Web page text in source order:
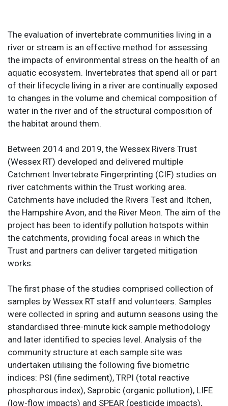
The evaluation of invertebrate communities living in a
river or stream is an effective method for assessing
the impacts of environmental stress on the health of an
aquatic ecosystem. Invertebrates that spend all or part
of their lifecycle living in a river are continually exposed
to changes in the volume and chemical composition of
water in the river and of the structural composition of
the habitat around them.
Between 2014 and 2019, the Wessex Rivers Trust
(Wessex RT) developed and delivered multiple
Catchment Invertebrate Fingerprinting (CIF) studies on
river catchments within the Trust working area.
Catchments have included the Rivers Test and Itchen,
the Hampshire Avon, and the River Meon. The aim of the
project has been to identify pollution hotspots within
the catchments, providing focal areas in which the
Trust and partners can deliver targeted mitigation
works.
The first phase of the studies comprised collection of
samples by Wessex RT staff and volunteers. Samples
were collected in spring and autumn seasons using the
standardised three-minute kick sample methodology
and later identified to species level. Analysis of the
community structure at each sample site was
undertaken utilising the following five biometric
indices: PSI (fine sediment), TRPI (total reactive
phosphorous index), Saprobic (organic pollution), LIFE
(low-flow impacts) and SPEAR (pesticide impacts),